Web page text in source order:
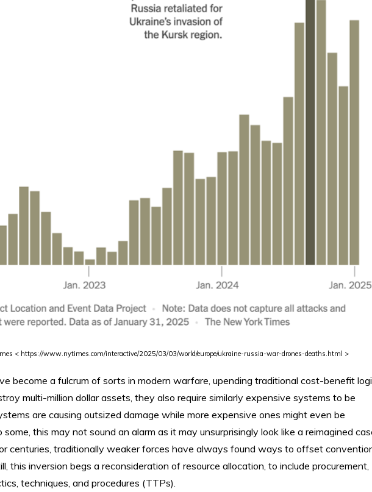
< https://www.nytimes.com/interactive/2025/03/03/world/europe/ukraine-russia-war-drones-deaths.html >
become a fulcrum of sorts in modern warfare, upending traditional cost-benefit
multi-million dollar assets, they also require similarly expensive systems to be
are causing outsized damage while more expensive ones might even be
some, this may not sound an alarm as it may unsurprisingly look like a reimagined
centuries, traditionally weaker forces have always found ways to offset
this inversion begs a reconsideration of resource allocation, to include procurement,
techniques, and procedures (TTPs).